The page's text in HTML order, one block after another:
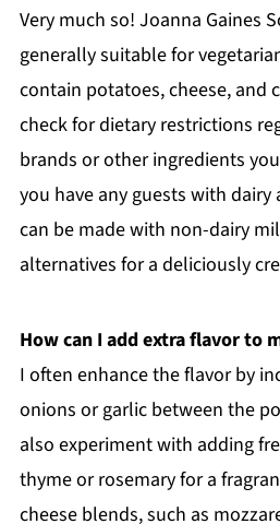
Very much so! Joanna Gaines
generally suitable for
contain potatoes, cheese, and
check for dietary restrictions
brands or other ingredients
you have any guests with
can be made with non-dairy
alternatives for a deliciously
How can I add extra flavor to
I often enhance the flavor by
onions or garlic between the
also experiment with adding
thyme or rosemary for a
cheese blends, such as